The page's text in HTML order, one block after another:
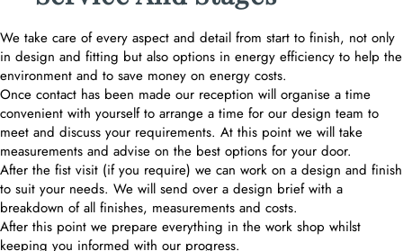
We take care of every aspect and detail from start to finish, not only
in design and fitting but also options in energy efficiency to help the
environment and to save money on energy costs.
Once contact has been made our reception will organise a time
convenient with yourself to arrange a time for our design team to
meet and discuss your requirements. At this point we will take
measurements and advise on the best options for your door.
After the fist visit (if you require) we can work on a design and finish
to suit your needs. We will send over a design brief with a
breakdown of all finishes, measurements and costs.
After this point we prepare everything in the work shop whilst
keeping you informed with our progress.